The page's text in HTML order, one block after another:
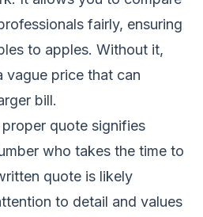
fairly, ensuring
to apples. Without it,
vague price that can
bill.
quote signifies
who takes the time to
quote is likely
to detail and values